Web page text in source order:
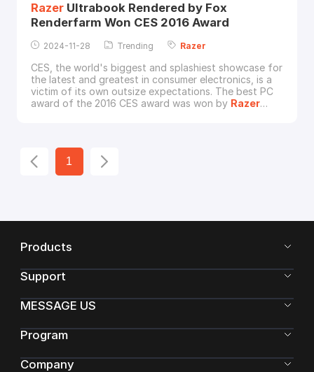
RazerUltrabook Rendered by Fox
Renderfarm Won CES 2016 Award
2024-11-28 Trending Razer
CES, the world's biggest and splashiest showcase for
the latest and greatest in consumer electronics, is a
victim of its own outsize expectations. The best PC
award of the 2016 CES award was won by Razer
for theRazer
1
Products
Support
MESSAGE US
Program
Company